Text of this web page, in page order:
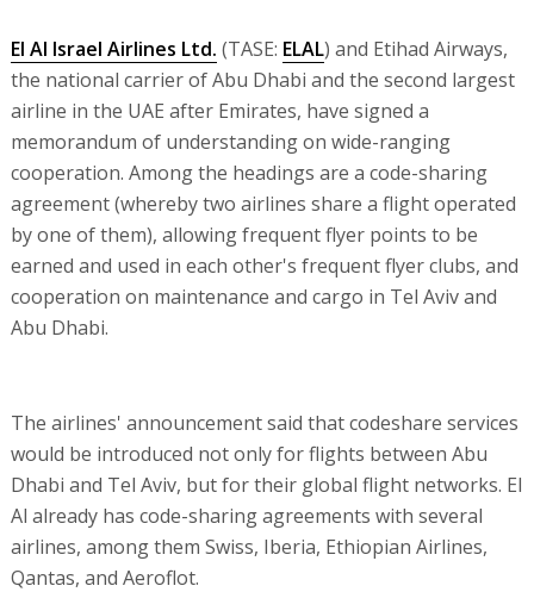
El Al Israel Airlines Ltd. (TASE: ELAL) and Etihad Airways,
the national carrier of Abu Dhabi and the second largest
airline in the UAE after Emirates, have signed a
memorandum of understanding on wide-ranging
cooperation. Among the headings are a code-sharing
agreement (whereby two airlines share a flight operated
by one of them), allowing frequent flyer points to be
earned and used in each other's frequent flyer clubs, and
cooperation on maintenance and cargo in Tel Aviv and
Abu Dhabi.
The airlines' announcement said that codeshare services
would be introduced not only for flights between Abu
Dhabi and Tel Aviv, but for their global flight networks. El
Al already has code-sharing agreements with several
airlines, among them Swiss, Iberia, Ethiopian Airlines,
Qantas, and Aeroflot.